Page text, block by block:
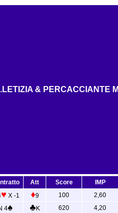
& PERCACCIANTE
Att Score
IMP
♥ X -1 ♦9 100
2,60
4♠ ♣K 620
4,20